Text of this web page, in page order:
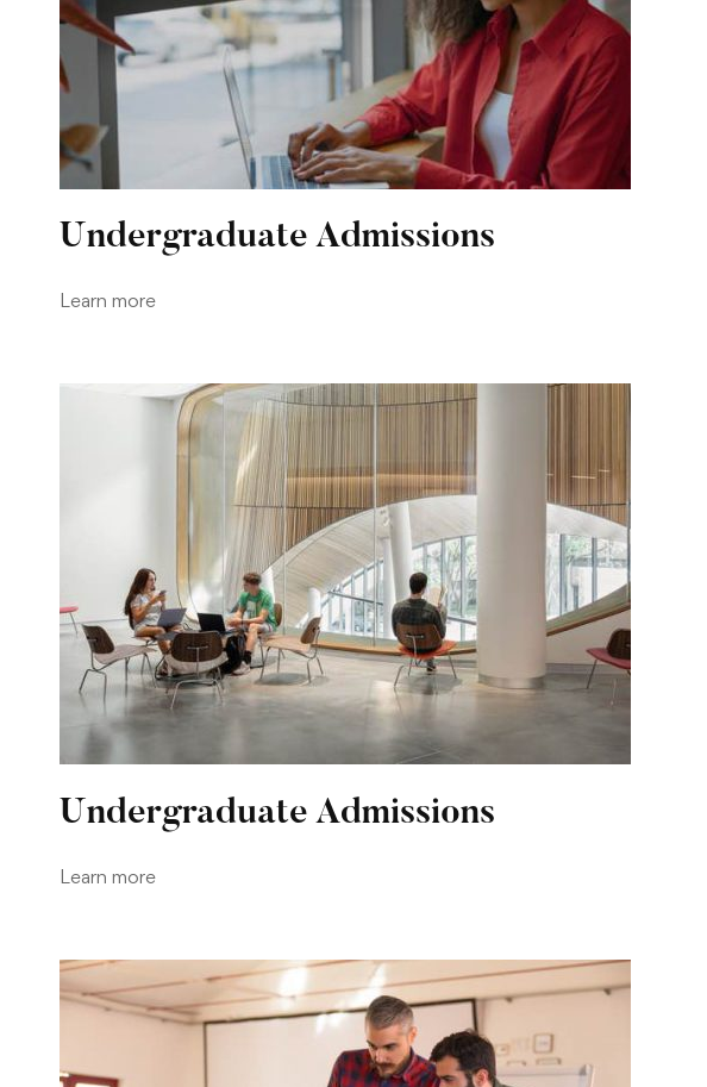
Undergraduate Admissions
Learn more
Undergraduate Admissions
Learn more